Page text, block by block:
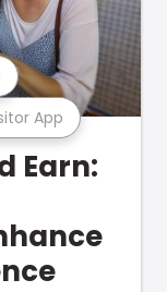
App
Earn: